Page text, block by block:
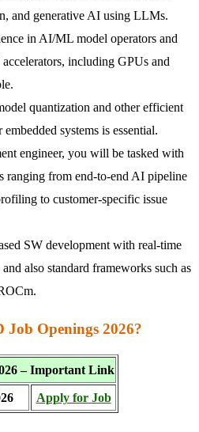
and generative AI using LLMs.
in AI/ML model operators and
including GPUs and
quantization and other efficient
systems is essential.
engineer, you will be tasked with
ranging from end-to-end AI pipeline
to customer-specific issue
SW development with real-time
also standard frameworks such as
Openings 2026?
– Important Link
Apply for Job